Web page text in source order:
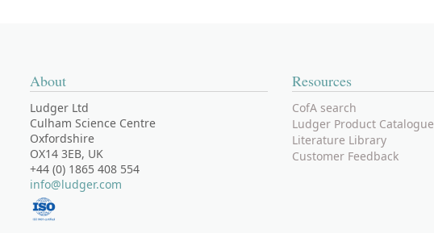
About
Ludger Ltd
Culham Science Centre
Oxfordshire
OX14 3EB, UK
+44 (0) 1865 408 554
info@ludger.com
Resources
CofA search
Ludger Product Catalogue
Literature Library
Customer Feedback